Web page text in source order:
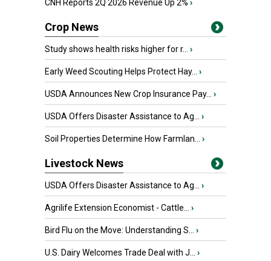
CNH Reports 2Q 2026 Revenue Up 2% ›
Crop News
Study shows health risks higher for r... ›
Early Weed Scouting Helps Protect Hay... ›
USDA Announces New Crop Insurance Pay... ›
USDA Offers Disaster Assistance to Ag... ›
Soil Properties Determine How Farmlan... ›
Livestock News
USDA Offers Disaster Assistance to Ag... ›
Agrilife Extension Economist - Cattle... ›
Bird Flu on the Move: Understanding S... ›
U.S. Dairy Welcomes Trade Deal with J... ›